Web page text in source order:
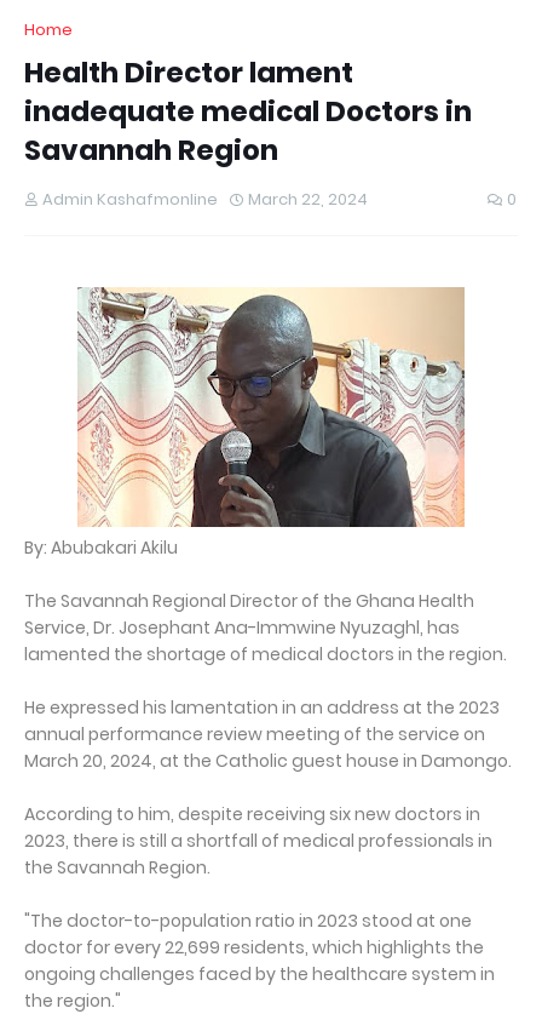
Home
Health Director lament
inadequate medical Doctors in
Savannah Region
Admin Kashafmonline March 22, 2024 0
By: Abubakari Akilu
The Savannah Regional Director of the Ghana Health
Service, Dr. Josephant Ana-Immwine Nyuzaghl, has
lamented the shortage of medical doctors in the region.
He expressed his lamentation in an address at the 2023
annual performance review meeting of the service on
March 20, 2024, at the Catholic guest house in Damongo.
According to him, despite receiving six new doctors in
2023, there is still a shortfall of medical professionals in
the Savannah Region.
"The doctor-to-population ratio in 2023 stood at one
doctor for every 22,699 residents, which highlights the
ongoing challenges faced by the healthcare system in
the region."